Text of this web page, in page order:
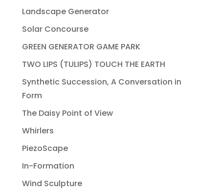
Landscape Generator
Solar Concourse
GREEN GENERATOR GAME PARK
TWO LIPS (TULIPS) TOUCH THE EARTH
Synthetic Succession, A Conversation in
Form
The Daisy Point of View
Whirlers
PiezoScape
In-Formation
Wind Sculpture